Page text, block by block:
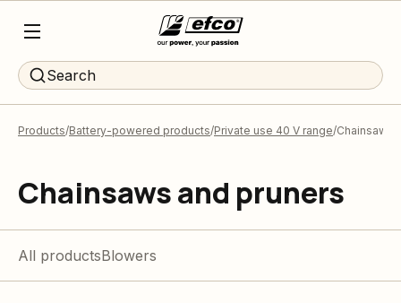
Search
Products Battery-powered products Private use 40 V range Chainsaws
Chainsaws and pruners
All productsBlowers